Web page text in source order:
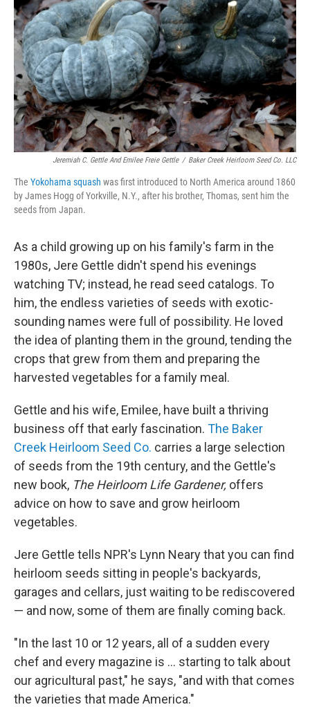
Jeremiah C. Gettle And Emilee Freie Gettle / Baker Creek Heirloom Seed Co. LLC
The Yokohama squash was first introduced to North America around 1860
by James Hogg of Yorkville, N.Y., after his brother, Thomas, sent him the
seeds from Japan.
As a child growing up on his family's farm in the
1980s, Jere Gettle didn't spend his evenings
watching TV; instead, he read seed catalogs. To
him, the endless varieties of seeds with exotic-
sounding names were full of possibility. He loved
the idea of planting them in the ground, tending the
crops that grew from them and preparing the
harvested vegetables for a family meal.
Gettle and his wife, Emilee, have built a thriving
business off that early fascination. The Baker
Creek Heirloom Seed Co. carries a large selection
of seeds from the 19th century, and the Gettle's
new book, The Heirloom Life Gardener, offers
advice on how to save and grow heirloom
vegetables.
Jere Gettle tells NPR's Lynn Neary that you can find
heirloom seeds sitting in people's backyards,
garages and cellars, just waiting to be rediscovered
— and now, some of them are finally coming back.
"In the last 10 or 12 years, all of a sudden every
chef and every magazine is ... starting to talk about
our agricultural past," he says, "and with that comes
the varieties that made America."